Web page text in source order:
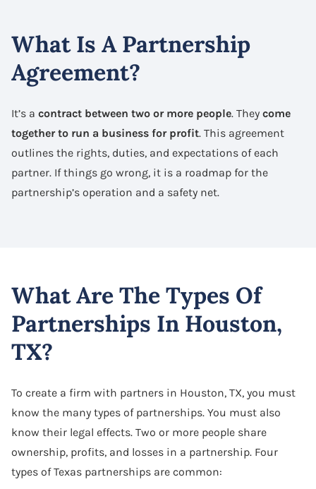
What Is A Partnership
Agreement?
It’s a contract between two or more people. They come
together to run a business for profit. This agreement
outlines the rights, duties, and expectations of each
partner. If things go wrong, it is a roadmap for the
partnership’s operation and a safety net.
What Are The Types Of
Partnerships In Houston,
TX?
To create a firm with partners in Houston, TX, you must
know the many types of partnerships. You must also
know their legal effects. Two or more people share
ownership, profits, and losses in a partnership. Four
types of Texas partnerships are common: